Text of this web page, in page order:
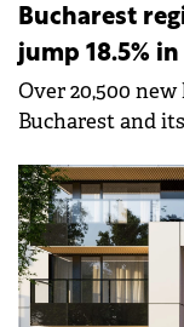
Bucharest
jump 18.5% in
Over 20,500
Bucharest and